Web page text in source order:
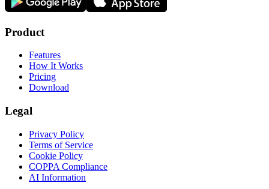
Product
Features
How It Works
Pricing
Download
Legal
Privacy Policy
Terms of Service
Cookie Policy
COPPA Compliance
AI Information